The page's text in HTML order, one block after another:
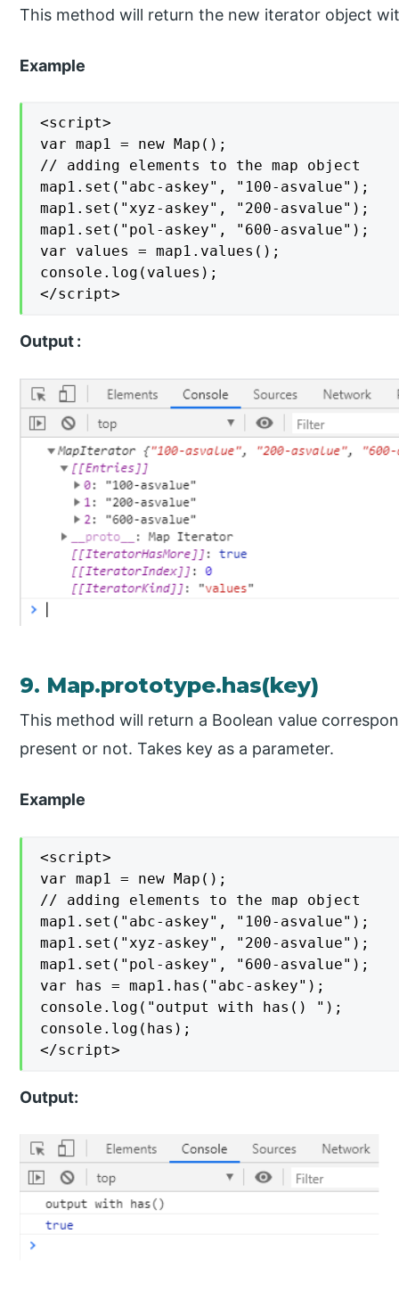
This method will return the new iterator object
Example
<script>
var map1 = new Map();
// adding elements to the map object
map1.set("abc-askey", "100-asvalue");
map1.set("xyz-askey", "200-asvalue");
map1.set("pol-askey", "600-asvalue");
var values = map1.values();
console.log(values);
</script>
Output :
9. Map.prototype.has(key)
This method will return a Boolean value
present or not. Takes key as a parameter.
Example
<script>
var map1 = new Map();
// adding elements to the map object
map1.set("abc-askey", "100-asvalue");
map1.set("xyz-askey", "200-asvalue");
map1.set("pol-askey", "600-asvalue");
var has = map1.has("abc-askey");
console.log("output with has() ");
console.log(has);
</script>
Output: